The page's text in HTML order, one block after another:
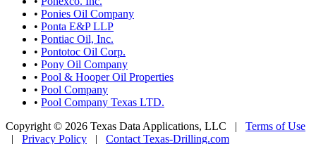
• Ponies Oil Company
• Ponta E&P LLP
• Pontiac Oil, Inc.
• Pontotoc Oil Corp.
• Pony Oil Company
• Pool & Hooper Oil Properties
• Pool Company
• Pool Company Texas LTD.
Copyright © 2026 Texas Data Applications, LLC | Terms of Use
| Privacy Policy | Contact Texas-Drilling.com